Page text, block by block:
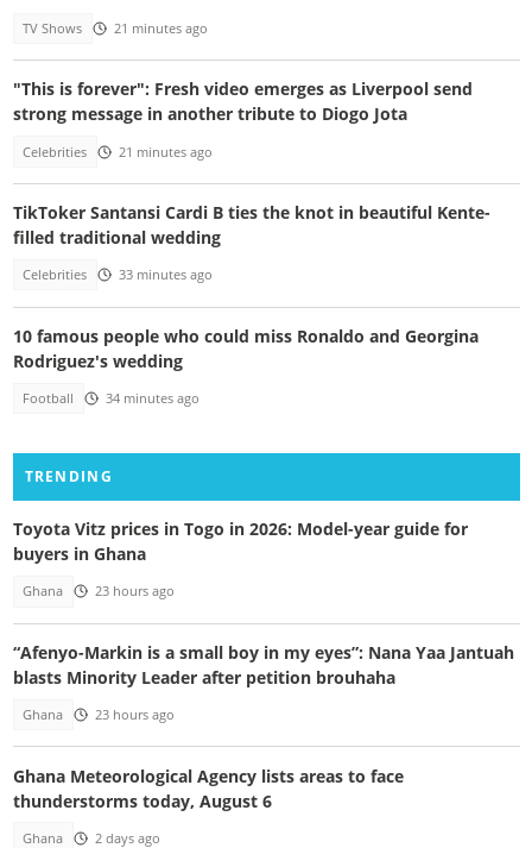
TV Shows 21 minutes ago
"This is forever": Fresh video emerges as Liverpool send
strong message in another tribute to Diogo Jota
Celebrities 21 minutes ago
TikToker Santansi Cardi B ties the knot in beautiful Kente-
filled traditional wedding
Celebrities 33 minutes ago
10 famous people who could miss Ronaldo and Georgina
Rodriguez's wedding
Football 34 minutes ago
TRENDING
Toyota Vitz prices in Togo in 2026: Model-year guide for
buyers in Ghana
Ghana 23 hours ago
“Afenyo-Markin is a small boy in my eyes”: Nana Yaa Jantuah
blasts Minority Leader after petition brouhaha
Ghana 23 hours ago
Ghana Meteorological Agency lists areas to face
thunderstorms today, August 6
Ghana 2 days ago